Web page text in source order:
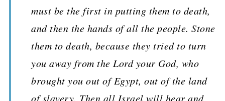
must be the first in putting them to death,
and then the hands of all the people. Stone
them to death, because they tried to turn
you away from the Lord your God, who
brought you out of Egypt, out of the land
of slavery. Then all Israel will hear and